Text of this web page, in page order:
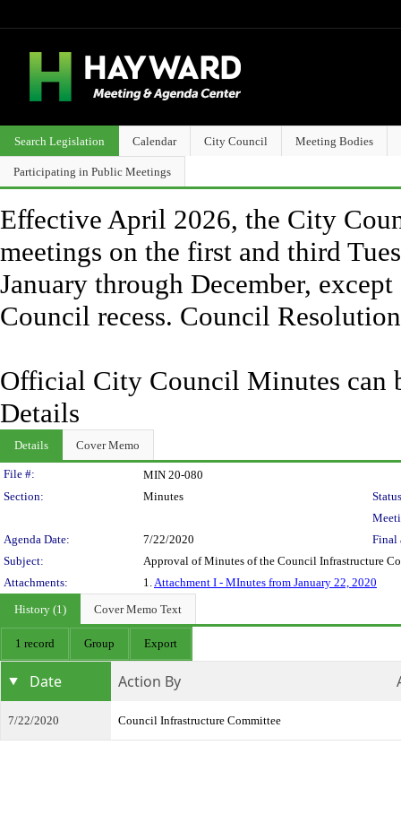
Search Legislation Calendar City Council Meeting Bodies
Participating in Public Meetings
Effective April 2026, the City
meetings on the first and third
January through December,
Council recess. Council
Official City Council Minutes can
Details
Details Cover Memo
Legislation Details
File #:
MIN 20-080
Section:
Minutes
Agenda Date:
7/22/2020
Final
Subject:
Approval of Minutes of the Council Infrastructure
Attachments:
1.Attachment I - MInutes from January 22, 2020
History (1)
Cover Memo Text
1 record Group Export
Date Action By
7/22/2020 Council Infrastructure Committee